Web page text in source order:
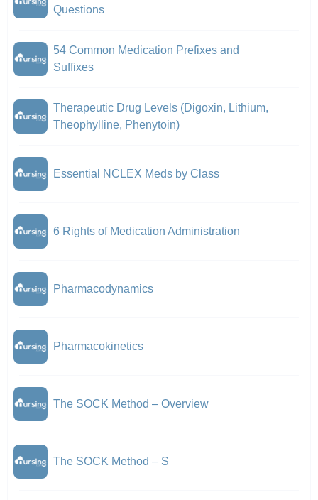
Questions
54 Common Medication Prefixes and
Suffixes
Therapeutic Drug Levels (Digoxin, Lithium,
Theophylline, Phenytoin)
Essential NCLEX Meds by Class
6 Rights of Medication Administration
Pharmacodynamics
Pharmacokinetics
The SOCK Method – Overview
The SOCK Method – S